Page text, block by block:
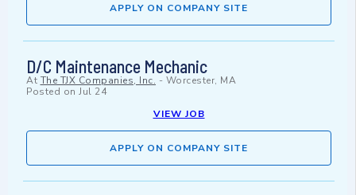
APPLY ON COMPANY SITE
D/C Maintenance Mechanic
At The TJX Companies, Inc. - Worcester, MA
Posted on Jul 24
VIEW JOB
APPLY ON COMPANY SITE